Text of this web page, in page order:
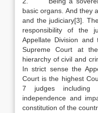
basic organs. And they
and the judiciary[3].
responsibility of the
Appellate Division
Supreme Court at
hierarchy of civil and
In strict sense the
Court is the highest
7 judges including
independence and
constitution of the